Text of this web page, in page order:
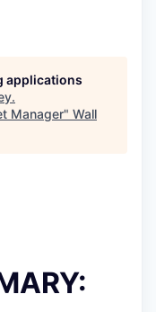
applications
.
Manager" Wall